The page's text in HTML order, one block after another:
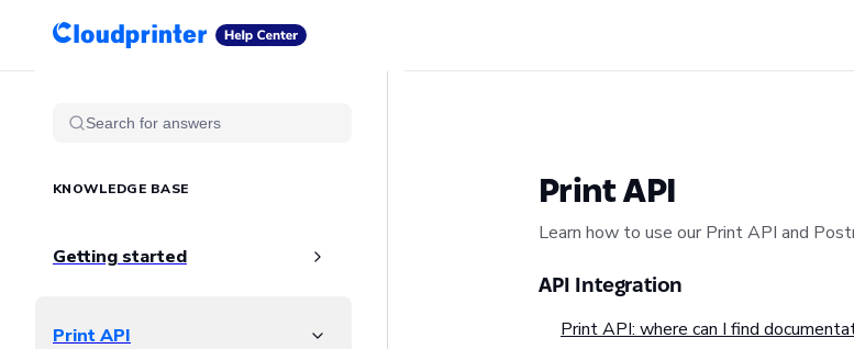
Getting Started
Print Products
Cloudprinter Academy
Cloudprinter subscription plans
Sidebar Navigation
Search for answers
KNOWLEDGE BASE
Getting started
Print API
Print API
Learn how to use our Print API and
API Integration
Print API: where can I find